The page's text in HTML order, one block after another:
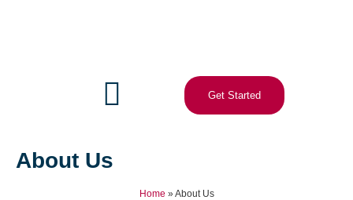
Get Started
About Us
Home »About Us